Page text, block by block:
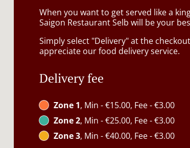
When you want to get served like a
Saigon Restaurant Selb will be your
Simply select "Delivery" at the
appreciate our food delivery service.
Delivery fee
Zone 1, Min - €15.00, Fee - €3.00
Zone 2, Min - €25.00, Fee - €3.00
Zone 3, Min - €40.00, Fee - €3.00